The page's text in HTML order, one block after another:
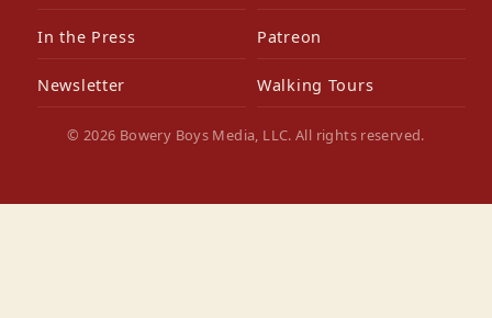
In the Press Patreon
Newsletter Walking Tours
© 2026 Bowery Boys Media, LLC. All rights reserved.